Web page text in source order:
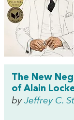
The New
of Alain
by Jeffrey C.